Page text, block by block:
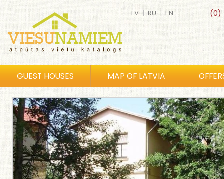
(0)
LV | RU | EN
GUEST HOUSES MAP OF LATVIA